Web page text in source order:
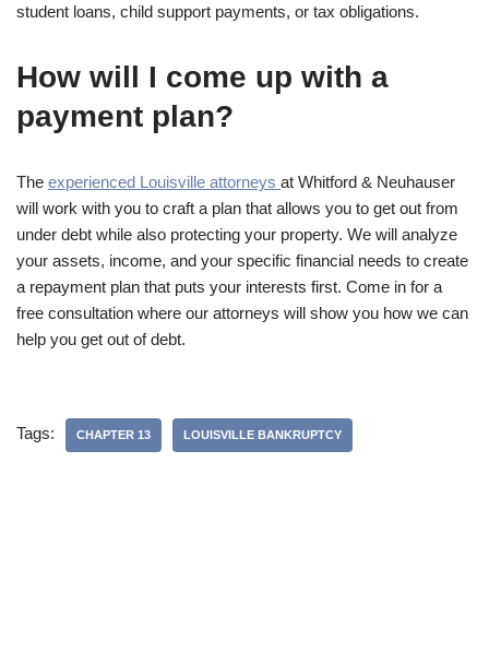
student loans, child support payments, or tax obligations.
How will I come up with a
payment plan?
The experienced Louisville attorneys at Whitford & Neuhauser
will work with you to craft a plan that allows you to get out from
under debt while also protecting your property. We will analyze
your assets, income, and your specific financial needs to create
a repayment plan that puts your interests first. Come in for a
free consultation where our attorneys will show you how we can
help you get out of debt.
Tags: CHAPTER 13 LOUISVILLE BANKRUPTCY